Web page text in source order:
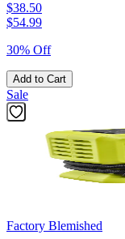
$38.50
$54.99
30% Off
Add to Cart
Sale
Factory Blemished